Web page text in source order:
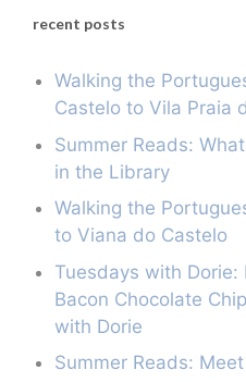
recent posts
Walking the
Castelo to Vila Praia
Summer Reads:
in the Library
Walking the
to Viana do Castelo
Tuesdays with Dorie:
Bacon Chocolate
with Dorie
Summer Reads: